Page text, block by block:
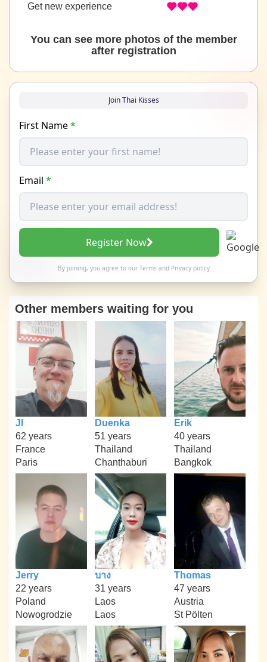
Get new experience
You can see more photos of the member
after registration
Join Thai Kisses
First Name*
Email *
Register Now
By joining, you agree to our Termsand Privacy policy
Other members waiting for you
Jl
62 years
France
Paris
Duenka
51 years
Thailand
Chanthaburi
Erik
40 years
Thailand
Bangkok
Jerry
22 years
Poland
Nowogrodzie
บาง
31 years
Laos
Laos
Thomas
47 years
Austria
St Pölten